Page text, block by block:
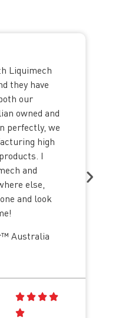
Liquimech
they have
our
owned and
perfectly, we
high
I
and
else,
and look
Australia